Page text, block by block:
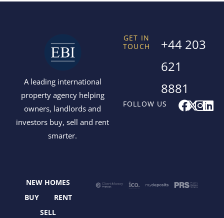
A leading international
property agency helping
owners, landlords and
investors buy, sell and rent
smarter.
FOLLOW US F
a
k
X
e
I
n
L
i
GET IN
TOUCH
+44 203
621
8881
NEW HOMES
BUY
RENT
SELL